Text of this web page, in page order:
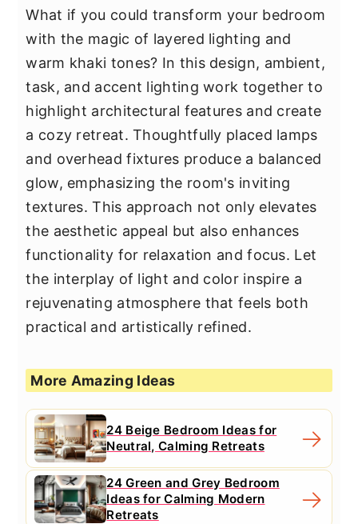
What if you could transform your bedroom
with the magic of layered lighting and
warm khaki tones? In this design, ambient,
task, and accent lighting work together to
highlight architectural features and create
a cozy retreat. Thoughtfully placed lamps
and overhead fixtures produce a balanced
glow, emphasizing the room's inviting
textures. This approach not only elevates
the aesthetic appeal but also enhances
functionality for relaxation and focus. Let
the interplay of light and color inspire a
rejuvenating atmosphere that feels both
practical and artistically refined.
More Amazing Ideas
24 Beige Bedroom Ideas for
Neutral, Calming Retreats
24 Green and Grey Bedroom
Ideas for Calming Modern
Retreats